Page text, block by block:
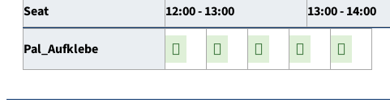
Seat 12:00 - 13:00 13:00 - 14:00
Pal_Aufklebe